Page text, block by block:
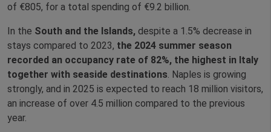
of €805, for a total spending of €9.2 billion.
In the South and the Islands, despite a 1.5% decrease in
stays compared to 2023, the 2024 summer season
recorded an occupancy rate of 82%, the highest in Italy
together with seaside destinations. Naples is growing
strongly, and in 2025 is expected to reach 18 million visitors,
an increase of over 4.5 million compared to the previous
year.